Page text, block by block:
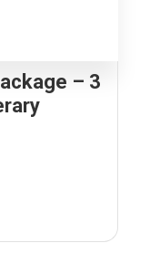
– 3